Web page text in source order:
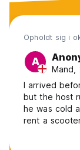
Opholdt sig i
A
Mand,
I arrived
but the host
he was cold
rent a
but
Common